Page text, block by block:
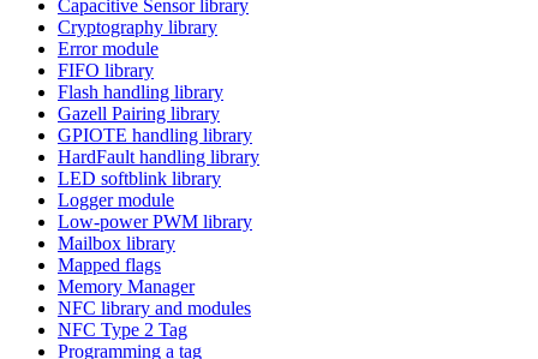
Capacitive Sensor library
Cryptography library
Error module
FIFO library
Flash handling library
Gazell Pairing library
GPIOTE handling library
HardFault handling library
LED softblink library
Logger module
Low-power PWM library
Mailbox library
Mapped flags
Memory Manager
NFC library and modules
NFC Type 2 Tag
Programming a tag